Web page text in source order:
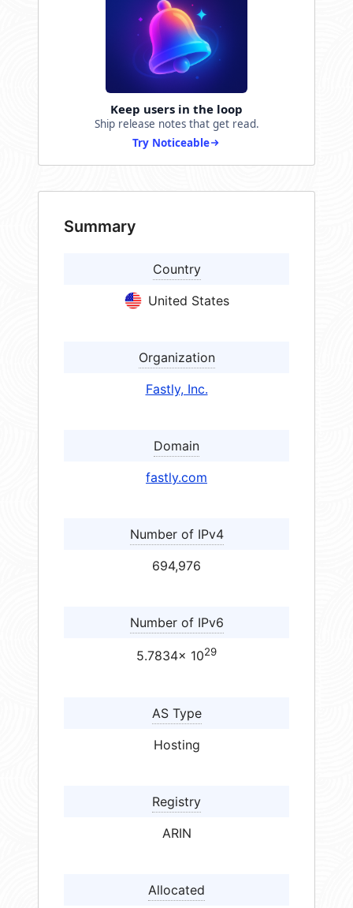
Keep users in the loop
Ship release notes that get read.
Try Noticeable
Summary
Country
United States
Organization
Fastly, Inc.
Domain
fastly.com
Number of IPv4
694,976
Number of IPv6
5.7834× 1029
AS Type
Hosting
Registry
ARIN
Allocated